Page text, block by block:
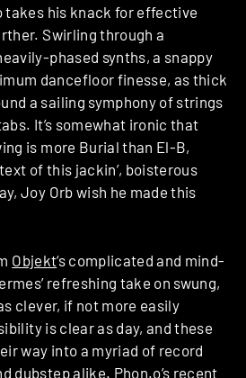
takes his knack for effective
Swirling through a
phased synths, a snappy
dancefloor finesse, as thick
a sailing symphony of strings
It’s somewhat ironic that
is more Burial than El-B,
of this jackin’, boisterous
Joy Orb wish he made this
Objekt‘s complicated and mind-
refreshing take on swung,
clever, if not more easily
is clear as day, and these
way into a myriad of record
dubstep alike. Phon.o’s recent